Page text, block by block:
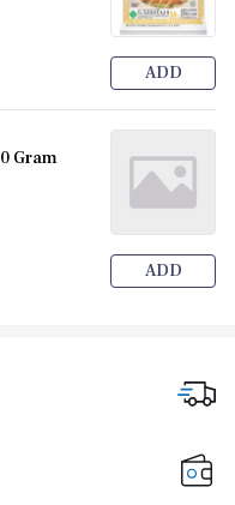
ADD
Gram
ADD